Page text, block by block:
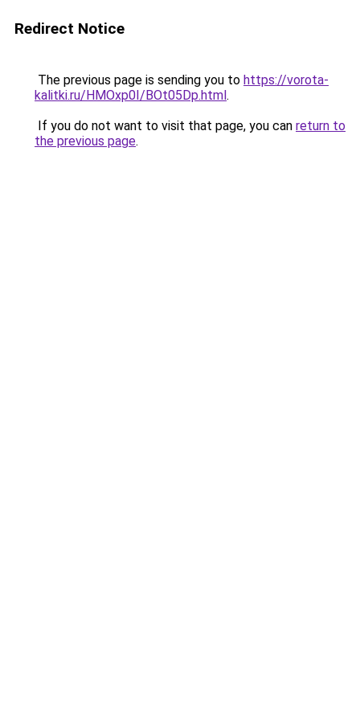
Redirect Notice
The previous page is sending you to https://vorota-
kalitki.ru/HMOxp0I/BOt05Dp.html.
If you do not want to visit that page, you can return to
the previous page.